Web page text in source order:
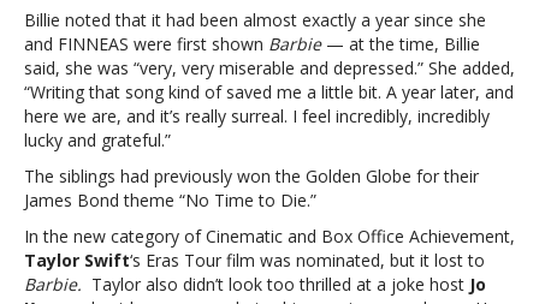
song;
Taylor
Swift
misses
out
Billie noted that it had been almost exactly a year since she
and FINNEAS were first shown Barbie— at the time, Billie
said, she was “very, very miserable and depressed.” She added,
“Writing that song kind of saved me a little bit. A year later, and
here we are, and it’s really surreal. I feel incredibly, incredibly
lucky and grateful.”
The siblings had previously won the Golden Globe for their
James Bond theme “No Time to Die.”
In the new category of Cinematic and Box Office Achievement,
Taylor Swift‘s Eras Tour film was nominated, but it lost to
Barbie. Taylor also didn’t look too thrilled at a joke host Jo